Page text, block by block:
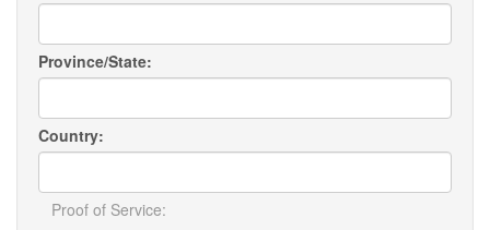
Province/State:
Country:
Proof of Service: